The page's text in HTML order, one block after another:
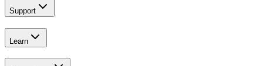
Support
Learn